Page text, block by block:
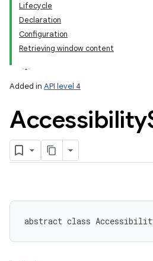
Lifecycle
Declaration
Configuration
Retrieving window content
Added in API level 4
Accessibility
abstract class